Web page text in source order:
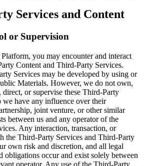
Services and Content
or Supervision
you may encounter and interact
Content and Third-Party Services.
Services may be developed by using or
Materials. However, we do not own,
direct, or supervise these Third-Party
we have any influence over their
joint venture, or other similar
between us and any operator of the
Any interaction, transaction, or
the Third-Party Services and Third-Party
own risk and discretion, and all legal
obligations occur and exist solely between
operator. Any use of the Third-Party